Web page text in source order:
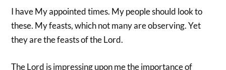
I have My appointed times. My people should look to
these. My feasts, which not many are observing. Yet
they are the feasts of the Lord.
The Lord is impressing upon me the importance of